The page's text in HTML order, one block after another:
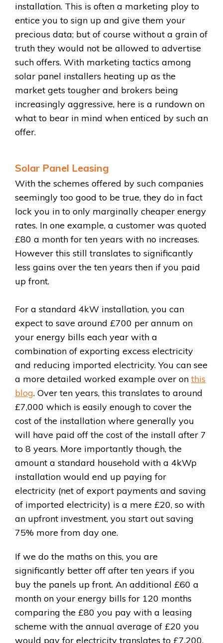
installation. This is often a marketing ploy to
entice you to sign up and give them your
precious data; but of course without a grain of
truth they would not be allowed to advertise
such offers. With marketing tactics among
solar panel installers heating up as the
market gets tougher and brokers being
increasingly aggressive, here is a rundown on
what to bear in mind when enticed by such an
offer.
Solar Panel Leasing
With the schemes offered by such companies
seemingly too good to be true, they do in fact
lock you in to only marginally cheaper energy
rates. In one example, a customer was quoted
£80 a month for ten years with no increases.
However this still translates to significantly
less gains over the ten years then if you paid
up front.
For a standard 4kW installation, you can
expect to save around £700 per annum on
your energy bills each year with a
combination of exporting excess electricity
and reducing imported electricity. You can see
a more detailed worked example over on this
blog. Over ten years, this translates to around
£7,000 which is easily enough to cover the
cost of the installation where generally you
will have paid off the cost of the install after 7
to 8 years. More importantly though, the
amount a standard household with a 4kWp
installation would end up paying for
electricity (net of export payments and saving
of imported electricity) is a mere £20, so with
an upfront investment, you start out saving
75% more from day one.
If we do the maths on this, you are
significantly better off after ten years if you
buy the panels up front. An additional £60 a
month on your energy bills for 120 months
comparing the £80 you pay with a leasing
scheme with the annual average of £20 you
would pay for electricity translates to £7,200,